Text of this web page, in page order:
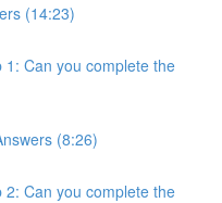
(14:23)
1: Can you complete the
(8:26)
2: Can you complete the